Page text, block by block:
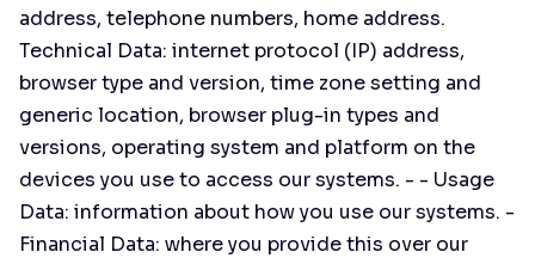
address, telephone numbers, home address.
Technical Data: internet protocol (IP) address,
browser type and version, time zone setting and
generic location, browser plug-in types and
versions, operating system and platform on the
devices you use to access our systems. - - Usage
Data: information about how you use our systems. -
Financial Data: where you provide this over our